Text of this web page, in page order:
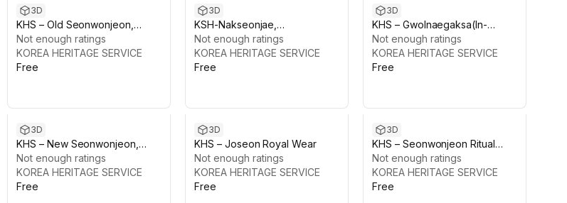
3D
KHS – Old Seonwonjeon,
Changdeokgung Palace
Not enough ratings
KOREA HERITAGE SERVICE
Free
3D
KSH-Nakseonjae,
Changdeokgung Palace
Not enough ratings
KOREA HERITAGE SERVICE
Free
3D
KHS – Gwolnaegaksa(In-
Palace Offices),
Changdeokgung Palace
Not enough ratings
KOREA HERITAGE SERVICE
Free
3D
KHS – New Seonwonjeon,
Changdeokgung Palace
Not enough ratings
KOREA HERITAGE SERVICE
Free
3D
KHS – Joseon Royal Wear
Not enough ratings
KOREA HERITAGE SERVICE
Free
3D
KHS – Seonwonjeon Ritual
Objects Pack,
Changdeokgung Palace
Not enough ratings
KOREA HERITAGE SERVICE
Free